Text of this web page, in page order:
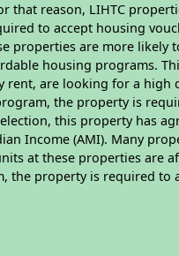
that reason, LIHTC
to accept housing
properties are more likely
housing programs.
are looking for a high
the property is
this property has
Income (AMI). Many
at these properties are
the property is required to